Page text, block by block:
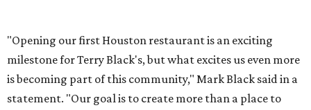
"Opening our first Houston restaurant is an exciting
milestone for Terry Black's, but what excites us even more
is becoming part of this community," Mark Black said in a
statement. "Our goal is to create more than a place to